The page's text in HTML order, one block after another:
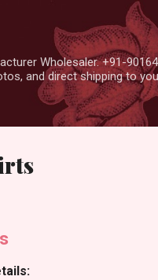
Wholesaler. +91-
and direct shipping to